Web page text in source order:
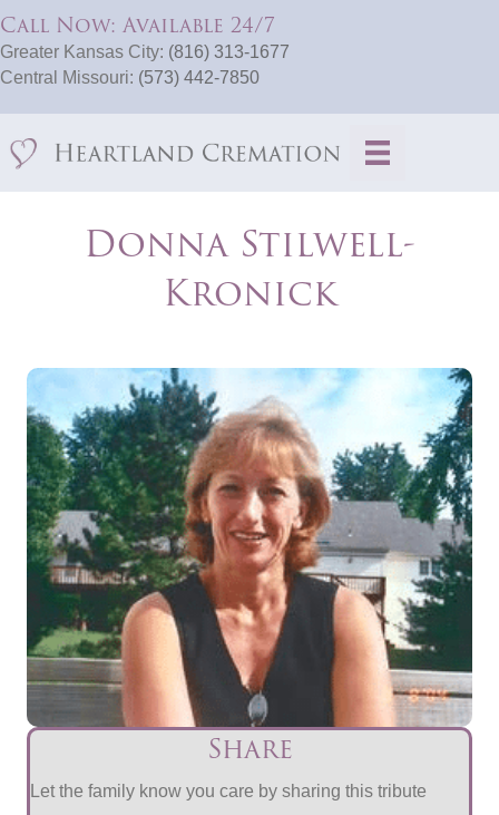
Call Now: Available 24/7
Greater Kansas City: (816) 313-1677
Central Missouri: (573) 442-7850
Donna Stilwell-
Kronick
Share
Let the family know you care by sharing this tribute